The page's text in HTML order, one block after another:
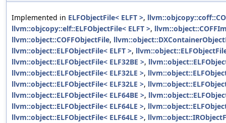
Implemented in ELFObjectFile< ELFT >,
llvm::objcopy::elf::ELFObjectFile< ELFT >,
llvm::object::COFFObjectFile,
llvm::object::ELFObjectFile< ELFT >,
llvm::object::ELFObjectFile< ELF32BE >,
llvm::object::ELFObjectFile< ELF32LE >,
llvm::object::ELFObjectFile< ELF32LE >,
llvm::object::ELFObjectFile< ELF64BE >,
llvm::object::ELFObjectFile< ELF64LE >,
llvm::object::ELFObjectFile< ELF64LE >,